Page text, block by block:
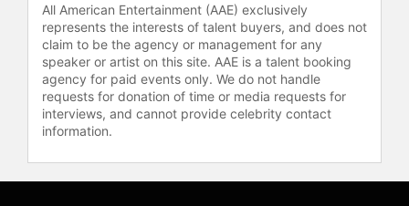
All American Entertainment (AAE) exclusively
represents the interests of talent buyers, and does not
claim to be the agency or management for any
speaker or artist on this site. AAE is a talent booking
agency for paid events only. We do not handle
requests for donation of time or media requests for
interviews, and cannot provide celebrity contact
information.